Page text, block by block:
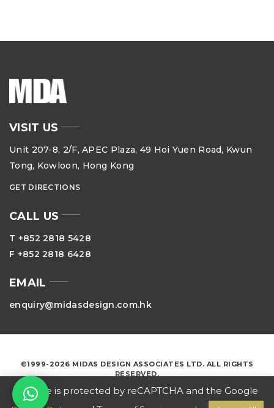
VISIT US
Unit 207-8, 2/F, APEC Plaza, 49 Hoi Yuen Road, Kwun
Tong, Kowloon, Hong Kong
GET DIRECTIONS
CALL US
T +852 2818 5428
F +852 2818 6428
EMAIL
enquiry@midasdesign.com.hk
©1999-2026 MIDAS DESIGN ASSOCIATES LTD. ALL RIGHTS
RESERVED.
This site is protected by reCAPTCHA and the Google